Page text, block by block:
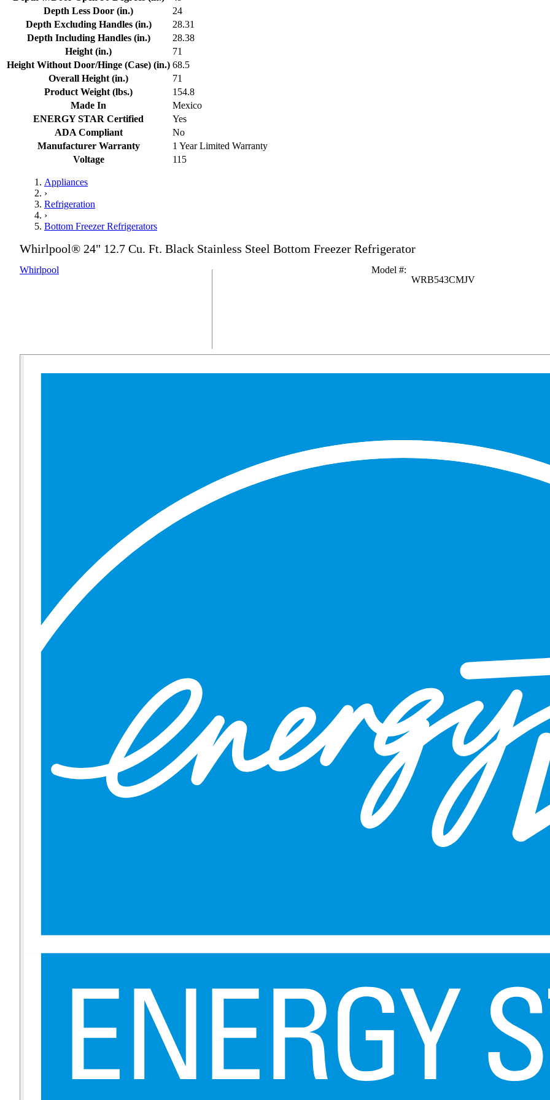
Depth Less Door (in.)
24
Depth Excluding Handles (in.)
28.31
Depth Including Handles (in.)
28.38
Height (in.)
71
Height Without Door/Hinge (Case) (in.) 68.5
Overall Height (in.)
71
Product Weight (lbs.)
154.8
Made In
Mexico
ENERGY STAR Certified
Yes
ADA Compliant
No
Manufacturer Warranty
1 Year Limited Warranty
Voltage
115
Appliances
›
Refrigeration
›
Bottom Freezer Refrigerators
Whirlpool® 24" 12.7 Cu. Ft. Black Stainless Steel Bottom Freezer Refrigerator
Whirlpool Model #:
WRB543CMJV